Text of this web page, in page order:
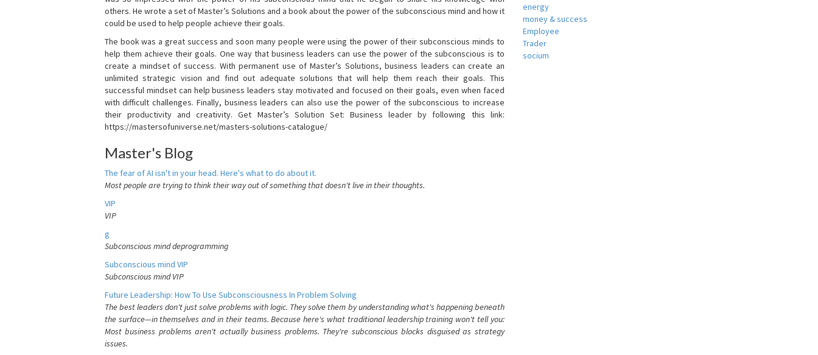
others. He wrote a set of Master’s Solutions and a book about the power of the subconscious mind and how it
could be used to help people achieve their goals.
The book was a great success and soon many people were using the power of their subconscious minds to
help them achieve their goals. One way that business leaders can use the power of the subconscious is to
create a mindset of success. With permanent use of Master’s Solutions, business leaders can create an
unlimited strategic vision and find out adequate solutions that will help them reach their goals. This
successful mindset can help business leaders stay motivated and focused on their goals, even when faced
with difficult challenges. Finally, business leaders can also use the power of the subconscious to increase
their productivity and creativity. Get Master’s Solution Set: Business leader by following this link:
https://mastersofuniverse.net/masters-solutions-catalogue/
Master's Blog
The fear of AI isn't in your head. Here's what to do about it.
Most people are trying to think their way out of something that doesn't live in their thoughts.
VIP
VIP
g
Subconscious mind deprogramming
Subconscious mind VIP
Subconscious mind VIP
Future Leadership: How To Use Subconsciousness In Problem Solving
The best leaders don't just solve problems with logic. They solve them by understanding what's happening beneath
the surface—in themselves and in their teams. Because here's what traditional leadership training won't tell you:
Most business problems aren't actually business problems. They're subconscious blocks disguised as strategy
issues.
energy
money & success
Employee
Trader
socium